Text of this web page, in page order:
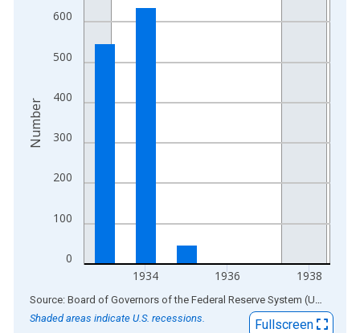
The chart has 1 X axis displaying xAxis. Data ranges from
The chart has 2 Y axes displaying Number and yAxisRight.
0
100
200
300
400
500
600
1934 1936 1938
Number
End of interactive chart. Source: Board of Governors of the Federal Reserve System (US)
Shaded areas indicate U.S. recessions.
Fullscreen